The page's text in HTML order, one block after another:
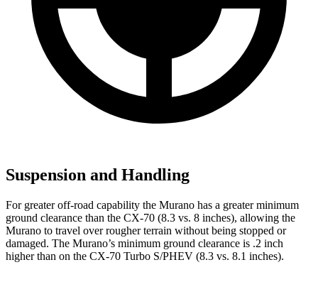
Suspension and Handling
For greater off-road capability the Murano has a greater minimum
ground clearance than the CX-70 (8.3 vs. 8 inches), allowing the
Murano to travel over rougher terrain without being stopped or
damaged. The Murano’s minimum ground clearance is .2 inch
higher than on the CX-70 Turbo S/PHEV (8.3 vs. 8.1 inches).